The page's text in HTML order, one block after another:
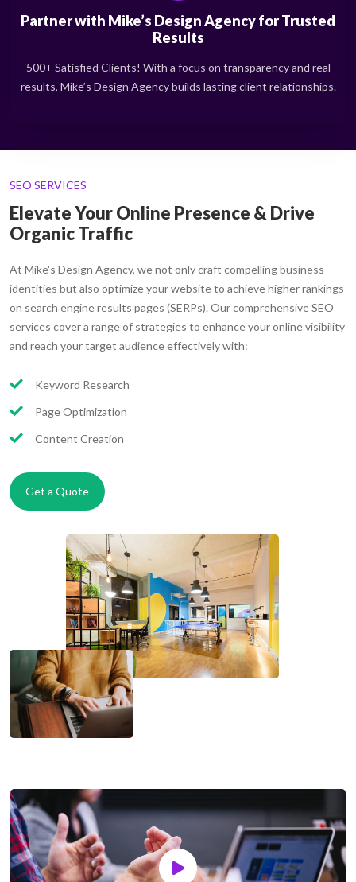
Partner with Mike’s Design Agency for Trusted
Results
500+ Satisfied Clients! With a focus on transparency and real
results, Mike’s Design Agency builds lasting client relationships.
SEO SERVICES
Elevate Your Online Presence & Drive
Organic Traffic
At Mike's Design Agency, we not only craft compelling business
identities but also optimize your website to achieve higher rankings
on search engine results pages (SERPs). Our comprehensive SEO
services cover a range of strategies to enhance your online visibility
and reach your target audience effectively with:
Keyword Research
Page Optimization
Content Creation
Get a Quote